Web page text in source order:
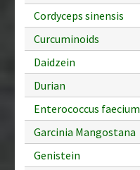
Cordyceps sinensis
Curcuminoids
Daidzein
Durian
Enterococcus faecium
Garcinia Mangostana
Genistein